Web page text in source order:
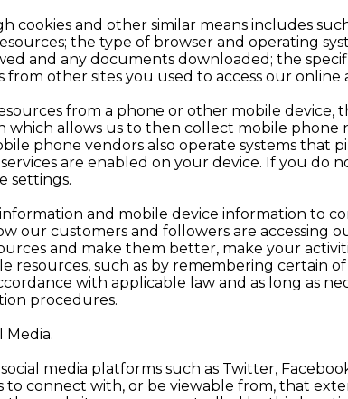
and other similar means includes
the type of browser and operating
and any documents downloaded; the
other sites you used to access our online
from a phone or other mobile device,
allows us to then collect mobile phone
phone vendors also operate systems that
are enabled on your device. If you do
settings.
and mobile device information to
our customers and followers are accessing
and make them better, make your
such as by remembering certain
with applicable law and as long as
procedures.
Media.
media platforms such as Twitter,
connect with, or be viewable from, that